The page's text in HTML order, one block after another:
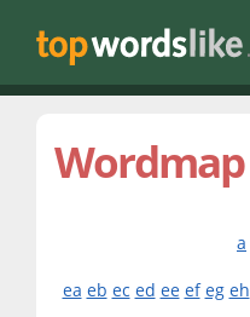
Wordmap
a
ea eb ec ed ee ef eg eh